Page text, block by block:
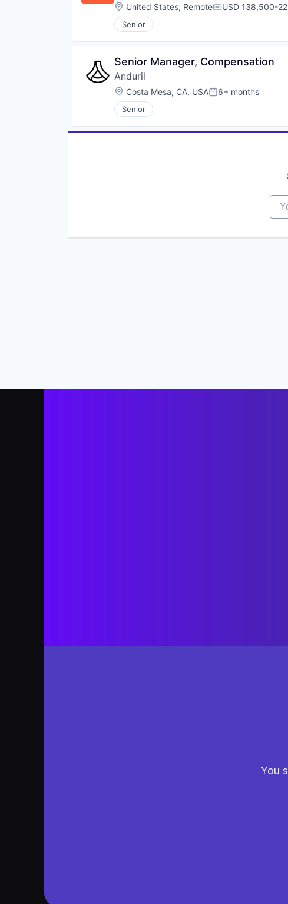
Location:
United States; RemoteCompensation:
USD 138,500-
Senior
Senior Manager, Compensation
Anduril
Location:
Costa Mesa, CA, USAPosted:
6+ months
Senior
You